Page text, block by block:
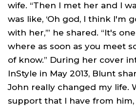
wife. “Then I met her and I
was like, ‘Oh god, I think I'm
with her,’” he shared. “It's
where as soon as you meet
of know.” During her cover
InStyle in May 2013, Blunt
John really changed my life.
support that I have from him,